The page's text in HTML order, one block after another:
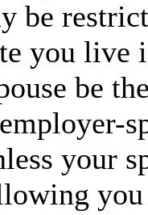
be
you live
be
your